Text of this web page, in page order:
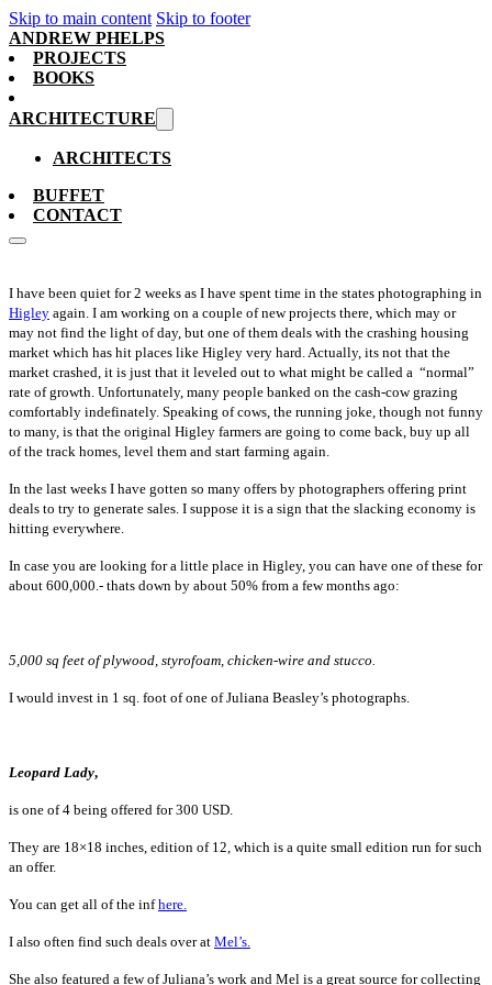
Skip to main content Skip to footer
ANDREW PHELPS
PROJECTS
BOOKS
ARCHITECTURE
ARCHITECTS
BUFFET
CONTACT
I have been quiet for 2 weeks as I have spent time in the states photographing in
Higley again. I am working on a couple of new projects there, which may or
may not find the light of day, but one of them deals with the crashing housing
market which has hit places like Higley very hard. Actually, its not that the
market crashed, it is just that it leveled out to what might be called a “normal”
rate of growth. Unfortunately, many people banked on the cash-cow grazing
comfortably indefinately. Speaking of cows, the running joke, though not funny
to many, is that the original Higley farmers are going to come back, buy up all
of the track homes, level them and start farming again.
In the last weeks I have gotten so many offers by photographers offering print
deals to try to generate sales. I suppose it is a sign that the slacking economy is
hitting everywhere.
In case you are looking for a little place in Higley, you can have one of these for
about 600,000.- thats down by about 50% from a few months ago:
5,000 sq feet of plywood, styrofoam, chicken-wire and stucco.
I would invest in 1 sq. foot of one of Juliana Beasley’s photographs.
Leopard Lady,
is one of 4 being offered for 300 USD.
They are 18×18 inches, edition of 12, which is a quite small edition run for such
an offer.
You can get all of the infhere.
I also often find such deals over at Mel’s.
She also featured a few of Juliana’s work and Mel is a great source for collecting